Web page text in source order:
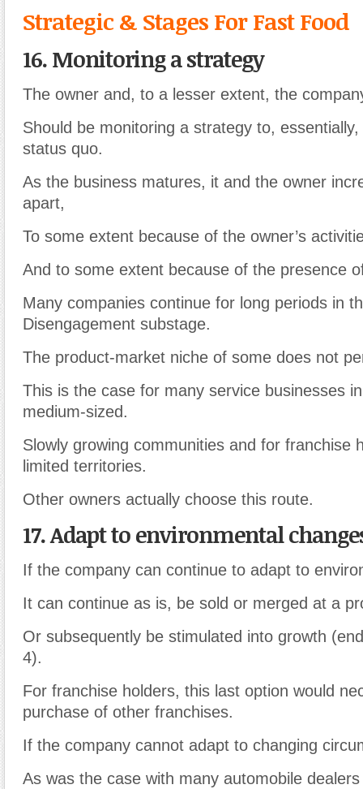
Strategic & Stages For Fast Food
16. Monitoring a strategy
The owner and, to a lesser extent, the
Should be monitoring a strategy to,
status quo.
As the business matures, it and the owner
apart,
To some extent because of the owner’s
And to some extent because of the presence
Many companies continue for long periods in
Disengagement substage.
The product-market niche of some does not
This is the case for many service businesses
medium-sized.
Slowly growing communities and for franchise
limited territories.
Other owners actually choose this route.
17. Adapt to environmental
If the company can continue to adapt to
It can continue as is, be sold or merged at a
Or subsequently be stimulated into growth
4).
For franchise holders, this last option would
purchase of other franchises.
If the company cannot adapt to changing
As was the case with many automobile